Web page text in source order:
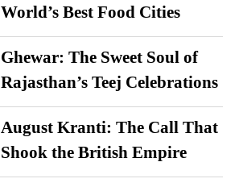
World’s Best Food Cities
Ghewar: The Sweet Soul of
Rajasthan’s Teej Celebrations
August Kranti: The Call That
Shook the British Empire